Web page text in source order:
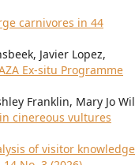
carnivores in 44
Javier Lopez,
Ex-situ Programme
Franklin, Mary Jo
cinereous vultures
of visitor knowledge